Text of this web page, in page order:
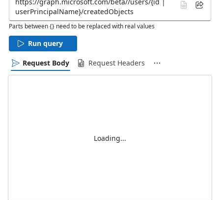
Parts between {} need to be replaced with real values
Run query
Request Body Request Headers
Loading...